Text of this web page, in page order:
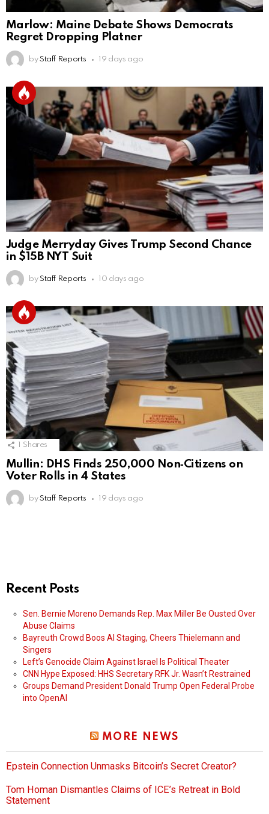
Marlow: Maine Debate Shows Democrats
Regret Dropping Platner
by Staff Reports 19 days ago
Judge Merryday Gives Trump Second Chance
in $15B NYT Suit
by Staff Reports 10 days ago
Shares
Mullin: DHS Finds 250,000 Non‑Citizens on
Voter Rolls in 4 States
by Staff Reports 19 days ago
Recent Posts
Sen. Bernie Moreno Demands Rep. Max Miller Be Ousted Over
Abuse Claims
Bayreuth Crowd Boos AI Staging, Cheers Thielemann and
Singers
Left’s Genocide Claim Against Israel Is Political Theater
CNN Hype Exposed: HHS Secretary RFK Jr. Wasn’t Restrained
Groups Demand President Donald Trump Open Federal Probe
into OpenAI
MORE NEWS
Epstein Connection Unmasks Bitcoin’s Secret Creator?
Tom Homan Dismantles Claims of ICE’s Retreat in Bold
Statement